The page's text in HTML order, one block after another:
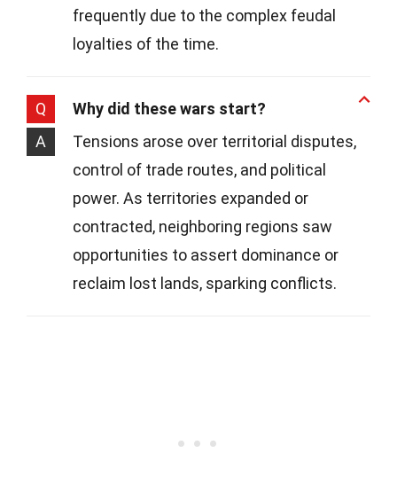
frequently due to the complex feudal
loyalties of the time.
Q
Why did these wars start?
A
Tensions arose over territorial disputes,
control of trade routes, and political
power. As territories expanded or
contracted, neighboring regions saw
opportunities to assert dominance or
reclaim lost lands, sparking conflicts.